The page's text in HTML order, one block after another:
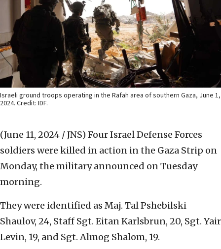
Israeli ground troops operating in the Rafah area of southern Gaza, June 1,
2024. Credit: IDF.
(June 11, 2024 / JNS) Four Israel Defense Forces
soldiers were killed in action in the Gaza Strip on
Monday, the military announced on Tuesday
morning.
They were identified as Maj. Tal Pshebilski
Shaulov, 24, Staff Sgt. Eitan Karlsbrun, 20, Sgt. Yair
Levin, 19, and Sgt. Almog Shalom, 19.